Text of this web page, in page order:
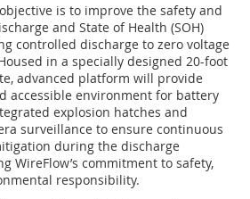
is to improve the safety and
and State of Health (SOH)
controlled discharge to zero voltage
in a specially designed 20-foot
advanced platform will provide
accessible environment for battery
explosion hatches and
surveillance to ensure continuous
during the discharge
WireFlow’s commitment to safety,
responsibility.